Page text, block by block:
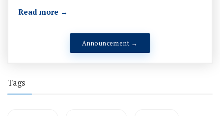
Read more →
Announcement →
Tags